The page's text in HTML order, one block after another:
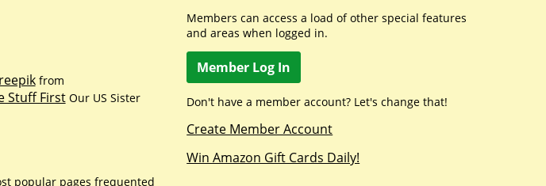
from
Stuff FirstOur US Sister
popular pages frequented
Members can access a load of other special features
and areas when logged in.
Member Log In
Don't have a member account? Let's change that!
Create Member Account
Win Amazon Gift Cards Daily!